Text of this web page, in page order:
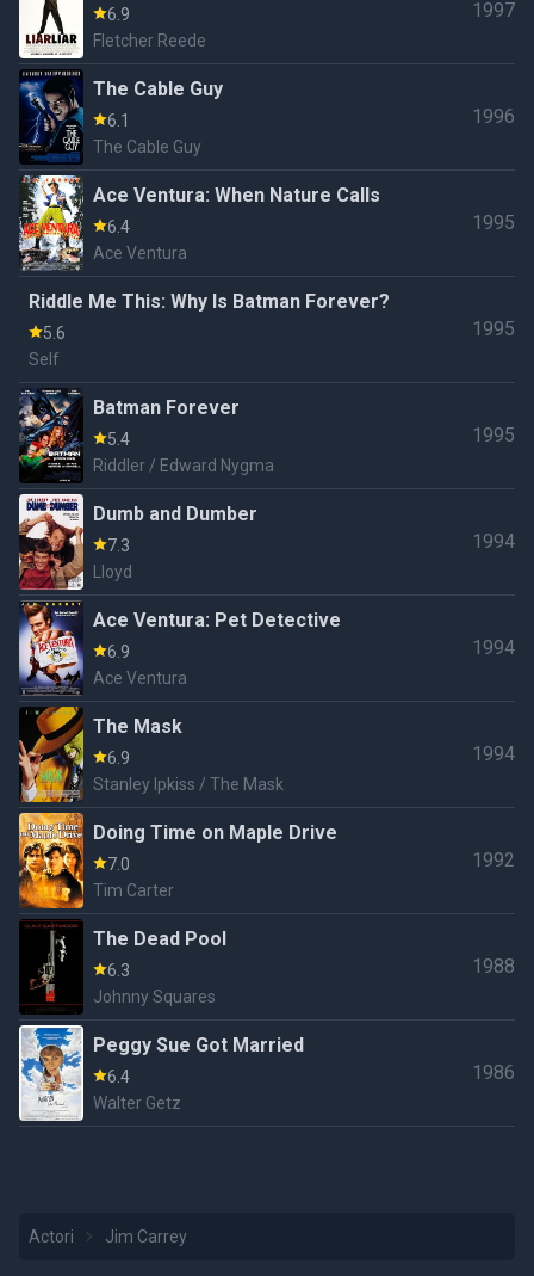
6.9
Fletcher Reede
1997
The Cable Guy
6.1
The Cable Guy
1996
Ace Ventura: When Nature Calls
6.4
Ace Ventura
1995
Riddle Me This: Why Is Batman Forever?
5.6
Self
1995
Batman Forever
5.4
Riddler / Edward Nygma
1995
Dumb and Dumber
7.3
Lloyd
1994
Ace Ventura: Pet Detective
6.9
Ace Ventura
1994
The Mask
6.9
Stanley Ipkiss / The Mask
1994
Doing Time on Maple Drive
7.0
Tim Carter
1992
The Dead Pool
6.3
Johnny Squares
1988
Peggy Sue Got Married
6.4
Walter Getz
1986
Actori Jim Carrey